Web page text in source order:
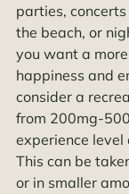
parties,
the beach, or
you want a
happiness and
consider a
from 200mg-
experience level
This can be
or in smaller